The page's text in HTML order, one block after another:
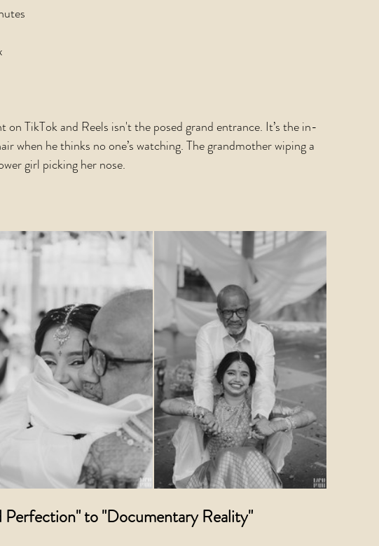
TikTok and Reels isn't the posed grand entrance. It’s the in-
when he thinks no one’s watching. The grandmother wiping a
girl picking her nose.
to "Documentary Reality"